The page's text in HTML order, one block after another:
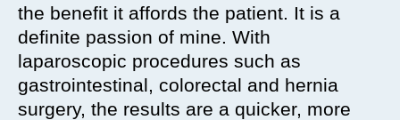
the benefit it affords the patient. It is a
definite passion of mine. With
laparoscopic procedures such as
gastrointestinal, colorectal and hernia
surgery, the results are a quicker, more